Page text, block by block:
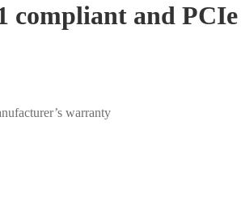
compliant and
warranty